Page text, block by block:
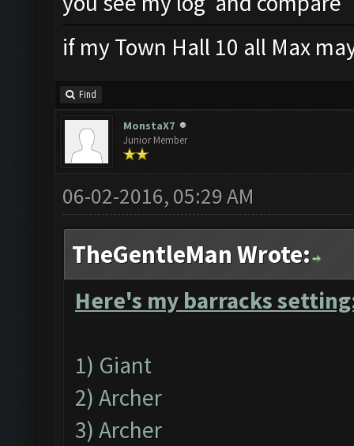
if my Town Hall 10 all Max
Find
MonstaX7
Junior Member
06-02-2016, 05:29 AM
TheGentleMan Wrote:
Here's my barracks
1) Giant
2) Archer
3) Archer